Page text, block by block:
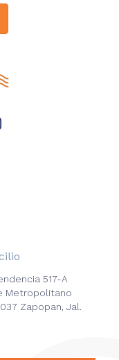
517-A
Metropolitano
Zapopan, Jal.